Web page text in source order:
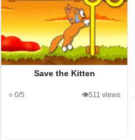
Save the Kitten
⭐ 0/5 👁️511 views